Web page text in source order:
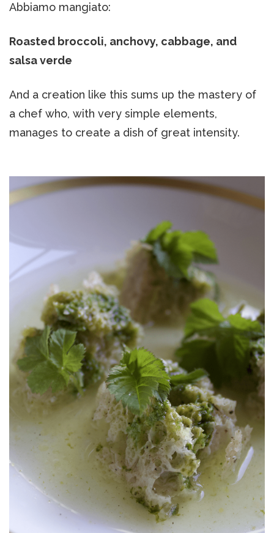
Abbiamo mangiato:
Roasted broccoli, anchovy, cabbage, and
salsa verde
And a creation like this sums up the mastery of
a chef who, with very simple elements,
manages to create a dish of great intensity.